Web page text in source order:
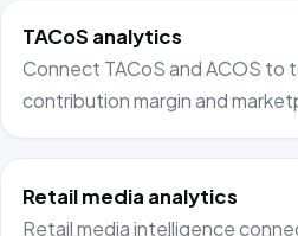
TACoS analytics
Connect TACoS and ACOS to
contribution margin and
Retail media analytics
Retail media intelligence